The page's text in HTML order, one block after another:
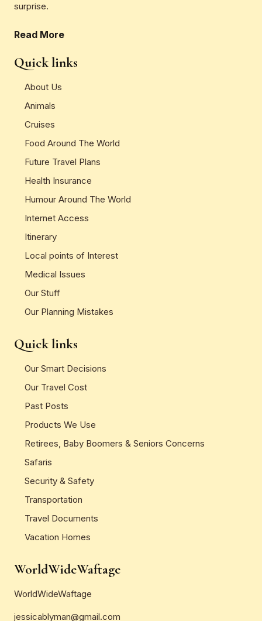
surprise.
Read More
Quick links
About Us
Animals
Cruises
Food Around The World
Future Travel Plans
Health Insurance
Humour Around The World
Internet Access
Itinerary
Local points of Interest
Medical Issues
Our Stuff
Our Planning Mistakes
Quick links
Our Smart Decisions
Our Travel Cost
Past Posts
Products We Use
Retirees, Baby Boomers & Seniors Concerns
Safaris
Security & Safety
Transportation
Travel Documents
Vacation Homes
WorldWideWaftage
WorldWideWaftage
jessicablyman@gmail.com